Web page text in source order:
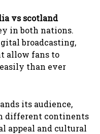
vs scotland
in both nations.
broadcasting,
allow fans to
than ever
its audience,
different continents
appeal and cultural